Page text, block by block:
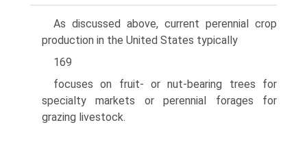
As discussed above, current perennial crop
production in the United States typically
169
focuses on fruit- or nut-bearing trees for
specialty markets or perennial forages for
grazing livestock.